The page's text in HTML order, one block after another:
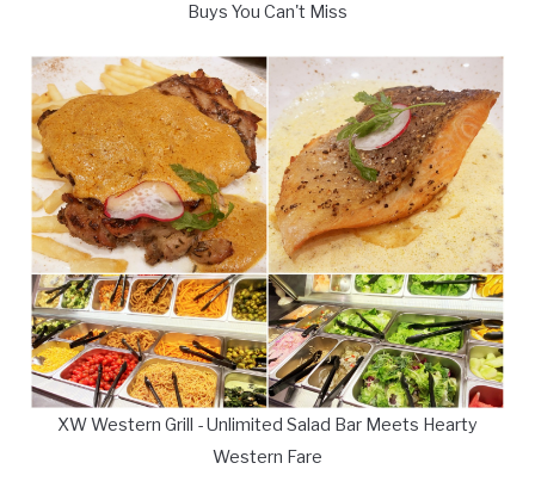
Buys You Can't Miss
XW Western Grill - Unlimited Salad Bar Meets Hearty
Western Fare